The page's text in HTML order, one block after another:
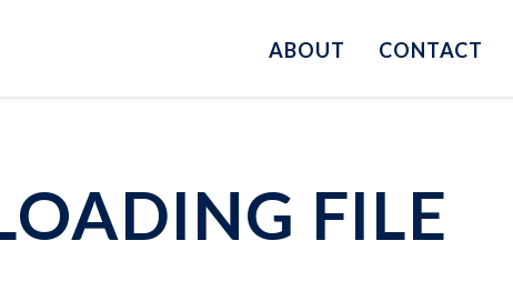
ABOUT CONTACT
FILE